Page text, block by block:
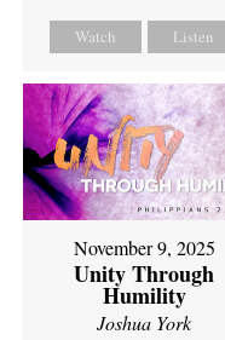
Watch Listen
November 9, 2025
Unity Through
Humility
Joshua York